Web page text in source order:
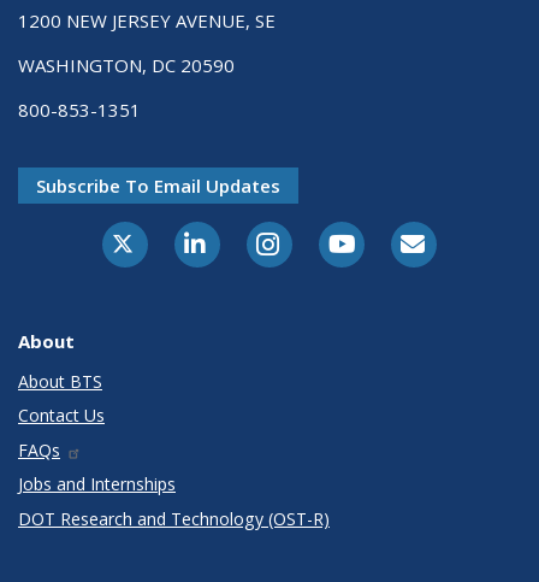
1200 NEW JERSEY AVENUE, SE
WASHINGTON, DC 20590
800-853-1351
Subscribe To Email Updates
X-TwitterLinkedInInstagramYoutubeE-Subscribe
About
About BTS
Contact Us
FAQs
Jobs and Internships
DOT Research and Technology (OST-R)